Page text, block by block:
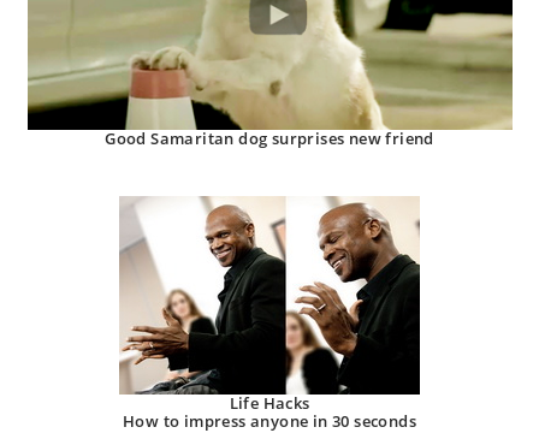
Good Samaritan dog surprises new friend
Life Hacks
How to impress anyone in 30 seconds